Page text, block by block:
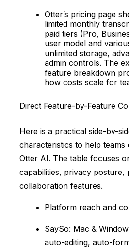
Otter’s pricing page
limited monthly
paid tiers (Pro,
user model and
unlimited storage,
admin controls. The
feature breakdown
how costs scale for
Direct Feature-by-Feature
Here is a practical side-by-
characteristics to help teams
Otter AI. The table focuses
capabilities, privacy posture,
collaboration features.
Platform reach and
SaySo: Mac &
auto-editing, auto-